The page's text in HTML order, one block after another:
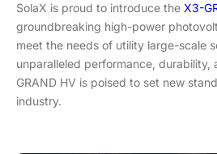
SolaX is proud to introduce the X3-
groundbreaking high-power
meet the needs of utility large-scale
unparalleled performance,
GRAND HV is poised to set new
industry.